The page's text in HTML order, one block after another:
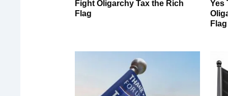
Fight Oligarchy Tax the Rich
Flag
Yes
Flag